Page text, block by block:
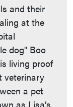
and their
at the
dog" Boo
living proof
veterinary
a pet
as Lisa’s